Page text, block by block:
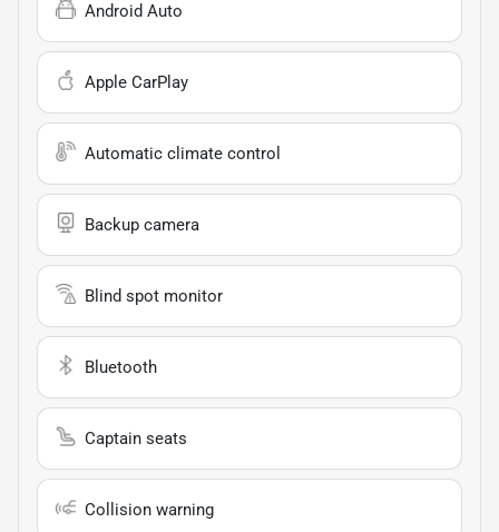
Android Auto
Apple CarPlay
Automatic climate control
Backup camera
Blind spot monitor
Bluetooth
Captain seats
Collision warning